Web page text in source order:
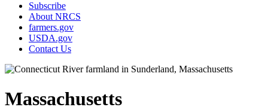
Subscribe
About NRCS
farmers.gov
USDA.gov
Contact Us
Massachusetts